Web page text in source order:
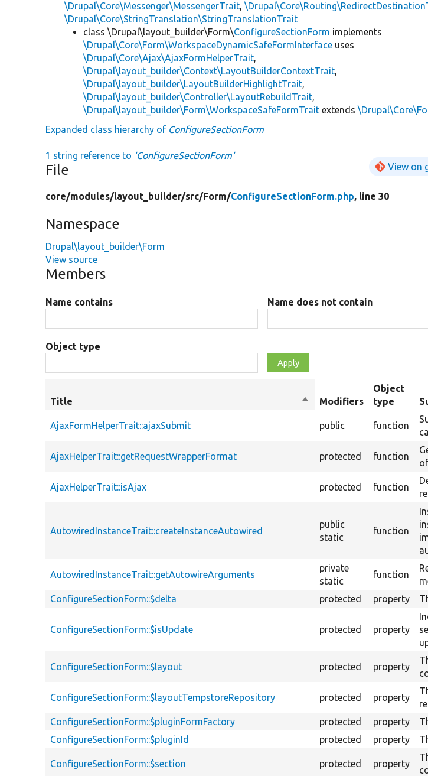
\Drupal\Core\Messenger\MessengerTrait,
\Drupal\Core\StringTranslation\StringTranslationTrait
class \Drupal\layout_builder\Form\ConfigureSectionForm implements
\Drupal\Core\Form\WorkspaceDynamicSafeFormInterface uses
\Drupal\Core\Ajax\AjaxFormHelperTrait,
\Drupal\layout_builder\Context\LayoutBuilderContextTrait,
\Drupal\layout_builder\LayoutBuilderHighlightTrait,
\Drupal\layout_builder\Controller\LayoutRebuildTrait,
\Drupal\layout_builder\Form\WorkspaceSafeFormTrait extends
Expanded class hierarchy of ConfigureSectionForm
1 string reference to 'ConfigureSectionForm'
File View on
core/modules/layout_builder/src/Form/ConfigureSectionForm.php, line 30
Namespace
Drupal\layout_builder\Form
View source
Members
Name contains Name does not contain
Object type
Title
SortModifiers
Object
type
AjaxFormHelperTrait::ajaxSubmit public function
AjaxHelperTrait::getRequestWrapperFormat protected function
AjaxHelperTrait::isAjax protected function
AutowiredInstanceTrait::createInstanceAutowired
public
static
function
AutowiredInstanceTrait::getAutowireArguments
private
static
function
ConfigureSectionForm::$delta
protected property
ConfigureSectionForm::$isUpdate protected property
ConfigureSectionForm::$layout protected property
ConfigureSectionForm::$layoutTempstoreRepository protected property
ConfigureSectionForm::$pluginFormFactory
protected property
ConfigureSectionForm::$pluginId
protected property
ConfigureSectionForm::$section protected property